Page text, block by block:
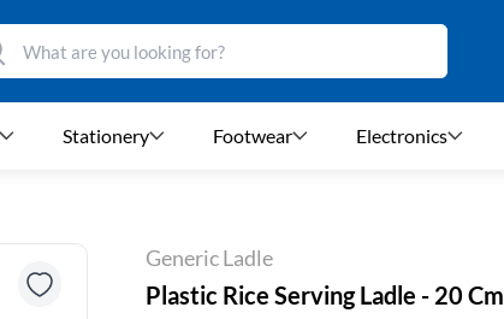
Stationery Footwear Electronics
Generic Ladle
Plastic Rice Serving Ladle - 20 Cm